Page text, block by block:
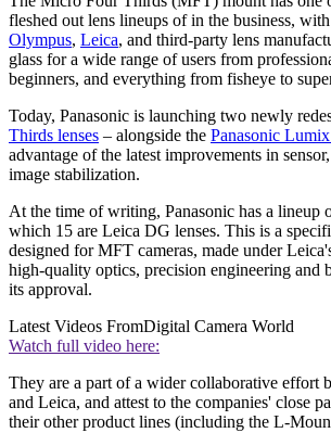
fleshed out lens lineups of in the business, with
Olympus, Leica, and third-party lens
glass for a wide range of users from
beginners, and everything from fisheye to
Today, Panasonic is launching two newly
Thirds lenses – alongside the Panasonic
advantage of the latest improvements in
image stabilization.
At the time of writing, Panasonic has a lineup
which 15 are Leica DG lenses. This is a
designed for MFT cameras, made under
high-quality optics, precision engineering and
its approval.
Latest Videos FromDigital Camera World
Watch full video here:
They are a part of a wider collaborative effort
and Leica, and attest to the companies' close
their other product lines (including the L-